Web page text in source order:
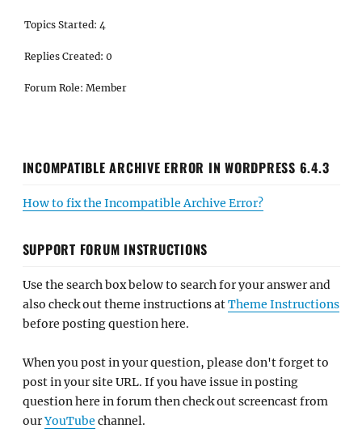
Topics Started: 4
Replies Created: 0
Forum Role: Member
INCOMPATIBLE ARCHIVE ERROR IN WORDPRESS 6.4.3
How to fix the Incompatible Archive Error?
SUPPORT FORUM INSTRUCTIONS
Use the search box below to search for your answer and
also check out theme instructions atTheme Instructions
before posting question here.
When you post in your question, please don't forget to
post in your site URL. If you have issue in posting
question here in forum then check out screencast from
ourYouTube channel.